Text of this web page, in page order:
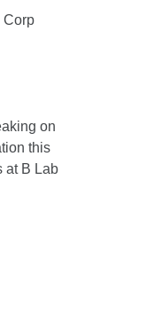
Corp
on
this
at B Lab